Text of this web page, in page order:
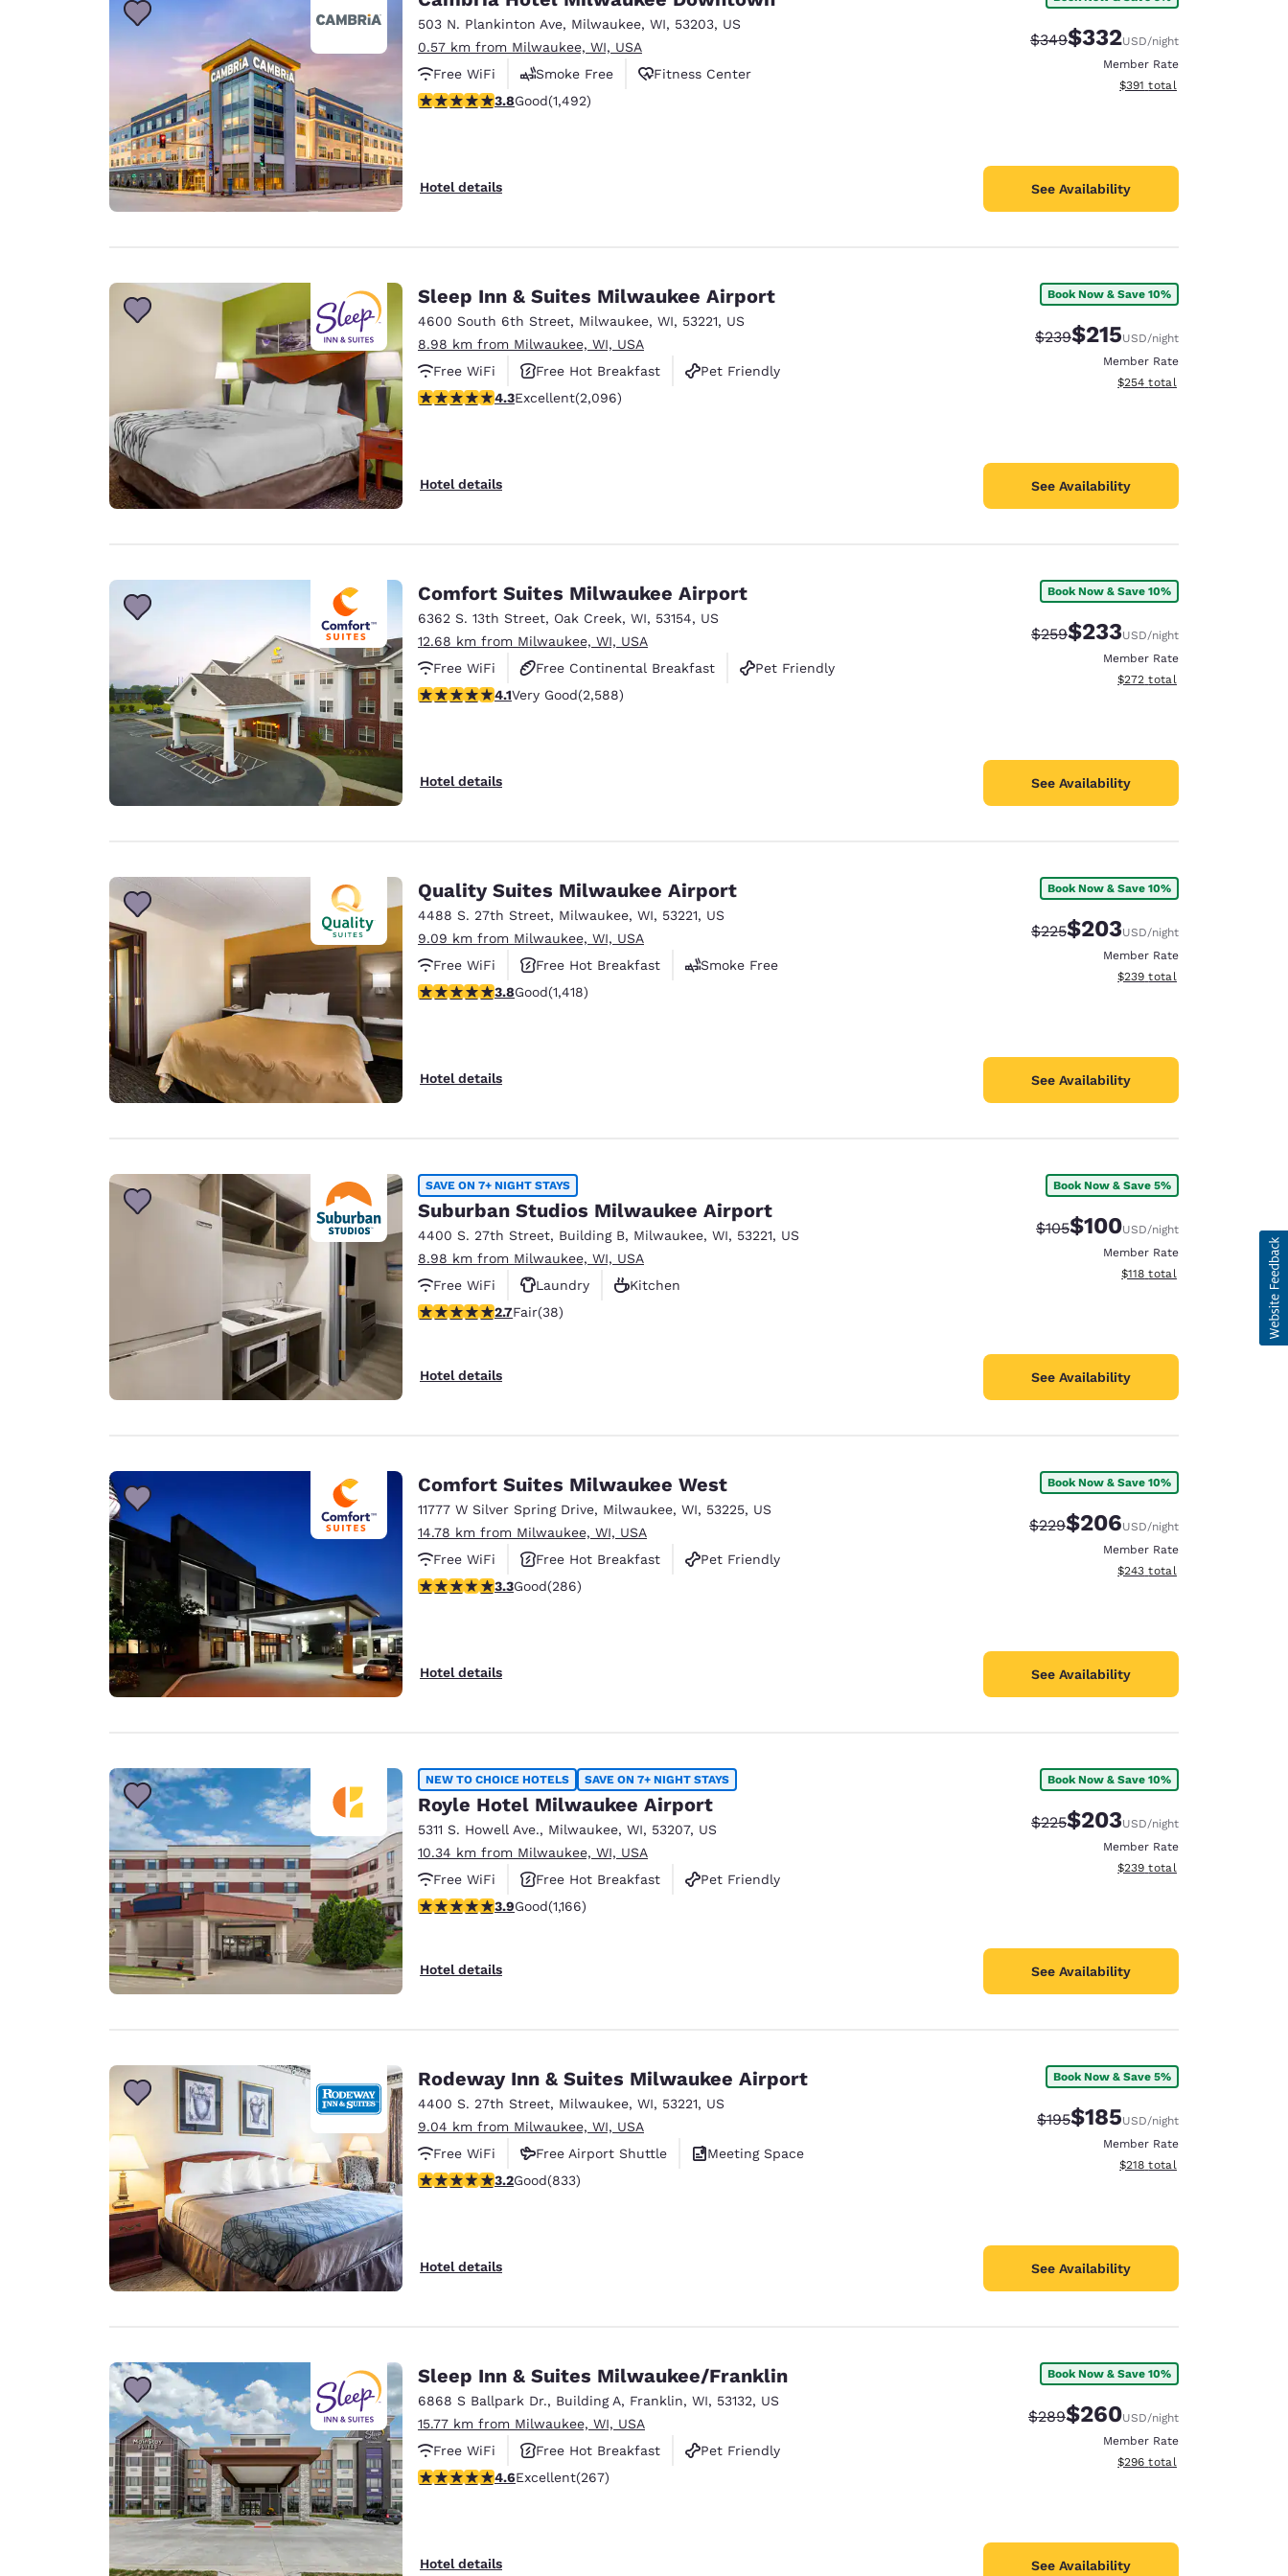
503 N. Plankinton Ave, Milwaukee, WI, 53203, US
0.57 km from Milwaukee, WI, USA
Free WiFi
Smoke Free
Fitness Center
3.81 stars rating. Good. 1492 reviews
3.8Good(1,492)
Hotel details
Strikethrough Rate:
$349Discounted rate:
$332USD/night
Member Rate
View estimated total details
$391 total
See Availability
Sleep Inn & Suites Milwaukee Airport
4600 South 6th Street, Milwaukee, WI, 53221, US
8.98 km from Milwaukee, WI, USA
Free WiFi
Free Hot Breakfast
Pet Friendly
4.26 stars rating. Excellent. 2096 reviews
4.3Excellent(2,096)
Hotel details
Book Now & Save 10%
Strikethrough Rate:
$239Discounted rate:
$215USD/night
Member Rate
View estimated total details
$254 total
See Availability
Comfort Suites Milwaukee Airport
6362 S. 13th Street, Oak Creek, WI, 53154, US
12.68 km from Milwaukee, WI, USA
Free WiFi
Free Continental Breakfast
Pet Friendly
4.1 stars rating. Very Good. 2588 reviews
4.1Very Good(2,588)
Hotel details
Book Now & Save 10%
Strikethrough Rate:
$259Discounted rate:
$233USD/night
Member Rate
View estimated total details
$272 total
See Availability
Quality Suites Milwaukee Airport
4488 S. 27th Street, Milwaukee, WI, 53221, US
9.09 km from Milwaukee, WI, USA
Free WiFi
Free Hot Breakfast
Smoke Free
3.82 stars rating. Good. 1418 reviews
3.8Good(1,418)
Hotel details
Book Now & Save 10%
Strikethrough Rate:
$225Discounted rate:
$203USD/night
Member Rate
View estimated total details
$239 total
See Availability
SAVE ON 7+ NIGHT STAYS
Suburban Studios Milwaukee Airport
4400 S. 27th Street, Building B, Milwaukee, WI, 53221, US
8.98 km from Milwaukee, WI, USA
Free WiFi
Laundry
Kitchen
2.66 stars rating. Fair. 38 reviews
2.7Fair(38)
Hotel details
Book Now & Save 5%
Strikethrough Rate:
$105Discounted rate:
$100USD/night
Member Rate
View estimated total details
$118 total
See Availability
Comfort Suites Milwaukee West
11777 W Silver Spring Drive, Milwaukee, WI, 53225, US
14.78 km from Milwaukee, WI, USA
Free WiFi
Free Hot Breakfast
Pet Friendly
3.25 stars rating. Good. 286 reviews
3.3Good(286)
Hotel details
Book Now & Save 10%
Strikethrough Rate:
$229Discounted rate:
$206USD/night
Member Rate
View estimated total details
$243 total
See Availability
NEW TO CHOICE HOTELS SAVE ON 7+ NIGHT STAYS
Royle Hotel Milwaukee Airport
5311 S. Howell Ave., Milwaukee, WI, 53207, US
10.34 km from Milwaukee, WI, USA
Free WiFi
Free Hot Breakfast
Pet Friendly
3.85 stars rating. Good. 1166 reviews
3.9Good(1,166)
Hotel details
Book Now & Save 10%
Strikethrough Rate:
$225Discounted rate:
$203USD/night
Member Rate
View estimated total details
$239 total
See Availability
Rodeway Inn & Suites Milwaukee Airport
4400 S. 27th Street, Milwaukee, WI, 53221, US
9.04 km from Milwaukee, WI, USA
Free WiFi
Free Airport Shuttle
Meeting Space
3.24 stars rating. Good. 833 reviews
3.2Good(833)
Hotel details
Book Now & Save 5%
Strikethrough Rate:
$195Discounted rate:
$185USD/night
Member Rate
View estimated total details
$218 total
See Availability
Sleep Inn & Suites Milwaukee/Franklin
6868 S Ballpark Dr., Building A, Franklin, WI, 53132, US
15.77 km from Milwaukee, WI, USA
Free WiFi
Free Hot Breakfast
Pet Friendly
4.57 stars rating. Excellent. 267 reviews
4.6Excellent(267)
Hotel details
Book Now & Save 10%
Strikethrough Rate:
$289Discounted rate:
$260USD/night
Member Rate
View estimated total details
$296 total
See Availability